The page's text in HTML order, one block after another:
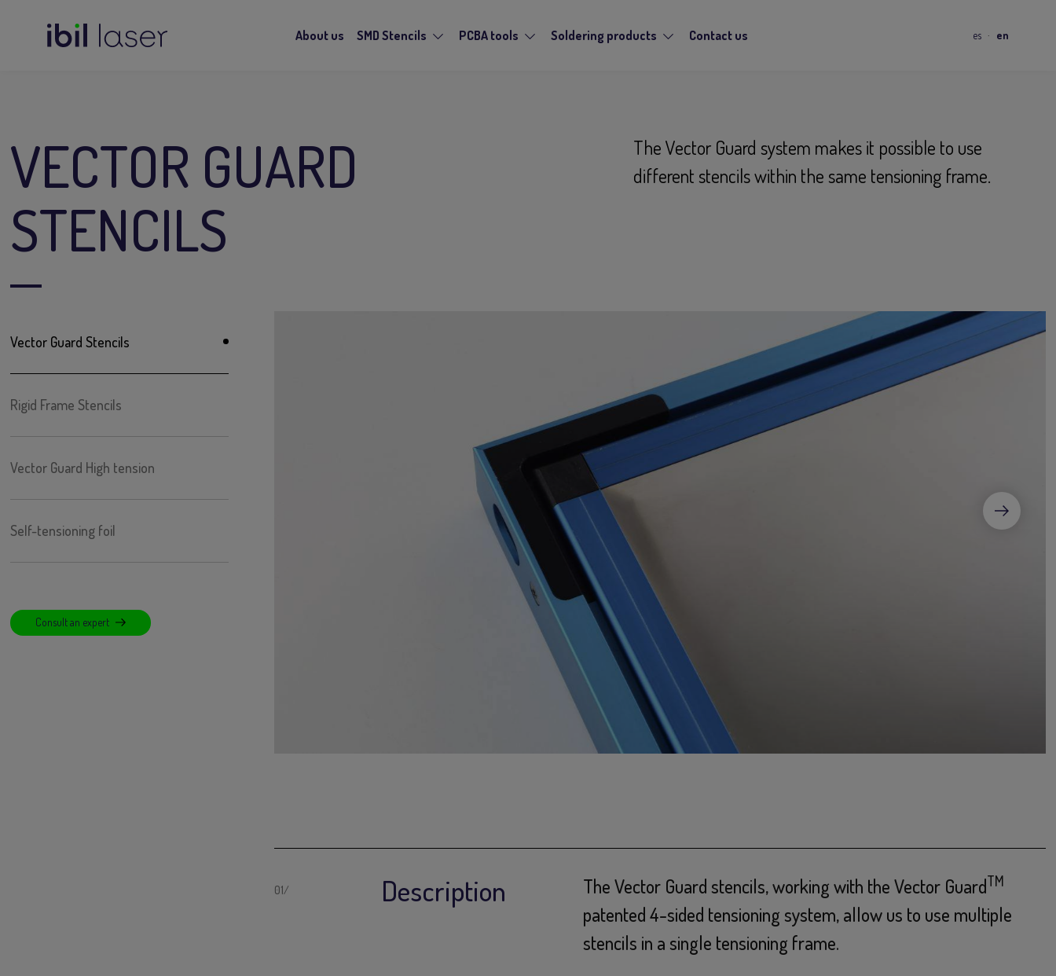
About us SMD Stencils PCBA tools Soldering products Contact us es en
VECTOR GUARD
STENCILS
The Vector Guard system makes it possible to use
different stencils within the same tensioning frame.
Vector Guard Stencils
Rigid Frame Stencils
Vector Guard High tension
Self-tensioning foil
Consult an expert
Description The Vector Guard stencils, working with the Vector GuardTM
patented 4-sided tensioning system, allow us to use multiple
stencils in a single tensioning frame.